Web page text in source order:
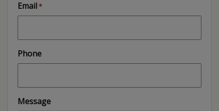
Email*
Phone
Message